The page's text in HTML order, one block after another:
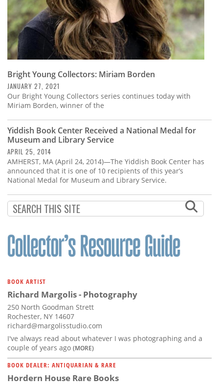
Bright Young Collectors: Miriam Borden
JANUARY 27, 2021
Our Bright Young Collectors series continues today with
Miriam Borden, winner of the
Yiddish Book Center Received a National Medal for
Museum and Library Service
APRIL 25, 2014
AMHERST, MA (April 24, 2014)—The Yiddish Book Center has
announced that it is one of 10 recipients of this year’s
National Medal for Museum and Library Service.
BOOK ARTIST
Richard Margolis - Photography
250 North Goodman Strett
Rochester, NY 14607
richard@margolisstudio.com
I've always read about whatever I was photographing and a
couple of years ago (MORE)
BOOK DEALER: ANTIQUARIAN & RARE
Hordern House Rare Books